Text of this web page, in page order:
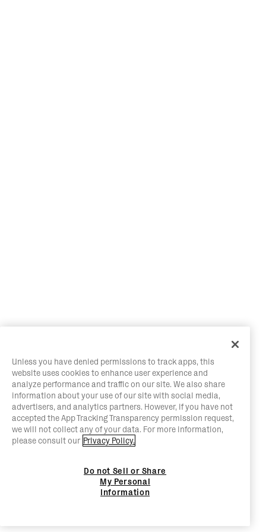
Unless you have denied permissions to track apps, this
website uses cookies to enhance user experience and
analyze performance and traffic on our site. We also share
information about your use of our site with social media,
advertisers, and analytics partners. However, if you have not
accepted the App Tracking Transparency permission request,
we will not collect any of your data. For more information,
please consult our Privacy Policy.
Do not Sell or Share
My Personal
Information